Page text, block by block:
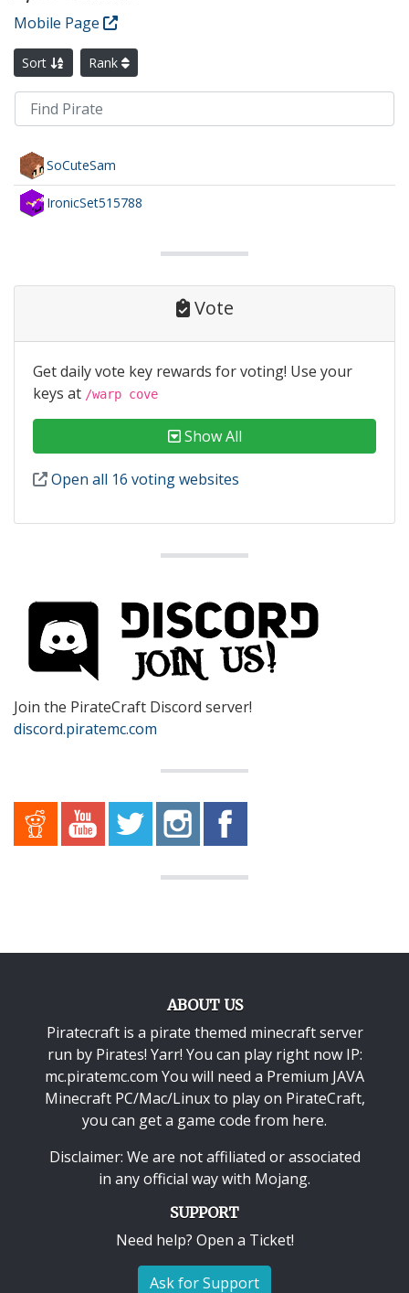
Mobile Page
Sort Rank
SoCuteSam
IronicSet515788
Vote
Get daily vote key rewards for voting! Use your
keys at /warp cove
Show All
Open all 16 voting websites
Join the PirateCraft Discord server!
discord.piratemc.com
ABOUT US
Piratecraft is a pirate themed minecraft server
run by Pirates! Yarr! You can play right now IP:
mc.piratemc.com You will need a Premium JAVA
Minecraft PC/Mac/Linuxto play on PirateCraft,
you can get a game code from here.
Disclaimer: We are not affiliated or associated
in any official way with Mojang.
SUPPORT
Need help? Open a Ticket!
Ask for Support